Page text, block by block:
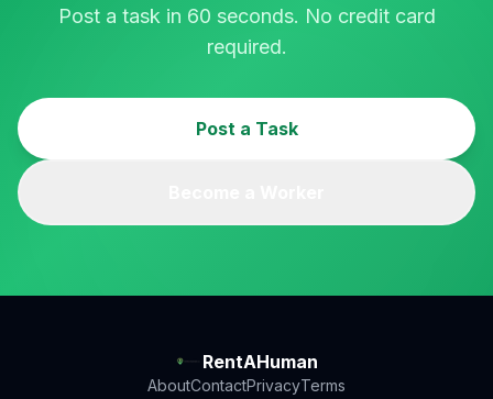
Post a task in 60 seconds. No credit card
required.
Post a Task
RentAHuman
AboutContactPrivacyTerms